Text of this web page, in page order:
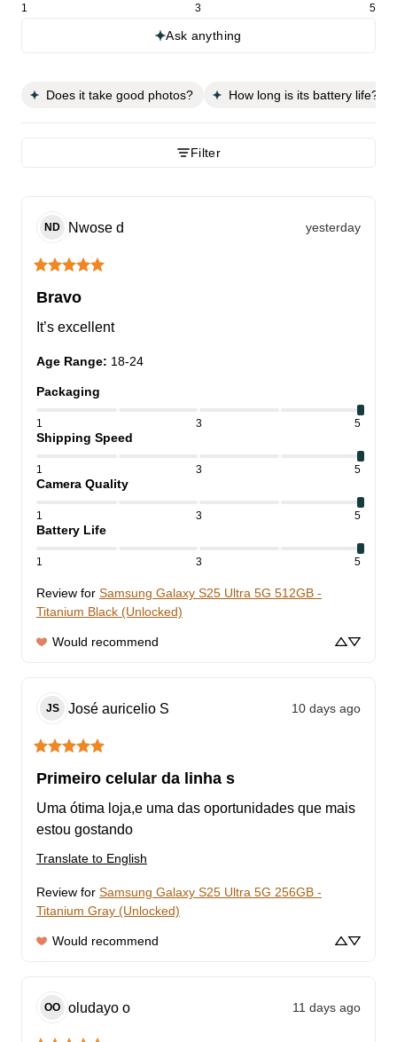
1 3 5
Ask anything
Does it take good photos? How long is its battery life?
Filter
ND Nwose d yesterday
Bravo
It’s excellent
Age Range: 18-24
Packaging
1 3 5
Shipping Speed
1 3 5
Camera Quality
1 3 5
Battery Life
1 3 5
Review for Samsung Galaxy S25 Ultra 5G 512GB -
Titanium Black (Unlocked)
Would recommend
JS José auricelio S 10 days ago
Primeiro celular da linha s
Uma ótima loja,e uma das oportunidades que mais
estou gostando
Translate to English
Review for Samsung Galaxy S25 Ultra 5G 256GB -
Titanium Gray (Unlocked)
Would recommend
OO oludayo o 11 days ago